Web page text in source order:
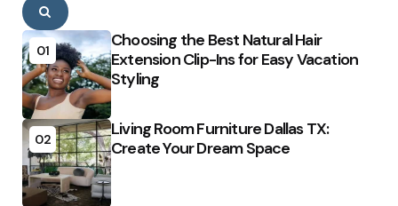
Search
01
Choosing the Best Natural Hair
Extension Clip-Ins for Easy Vacation
Styling
02
Living Room Furniture Dallas TX:
Create Your Dream Space